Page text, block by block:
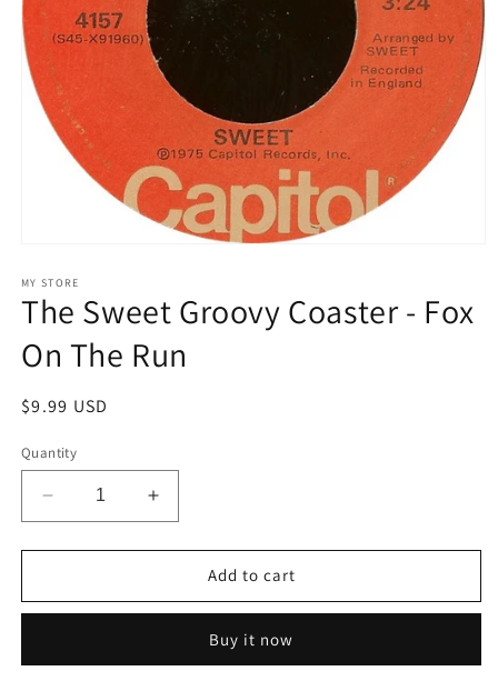
1
in
modal
MY STORE
The Sweet Groovy Coaster - Fox
On The Run
Regular
$9.99 USD
Quantity
Decrease
quantity
for
Sweet
-
Increase
quantity
for
Sweet
Coaster
-
Add to cart
Buy it now